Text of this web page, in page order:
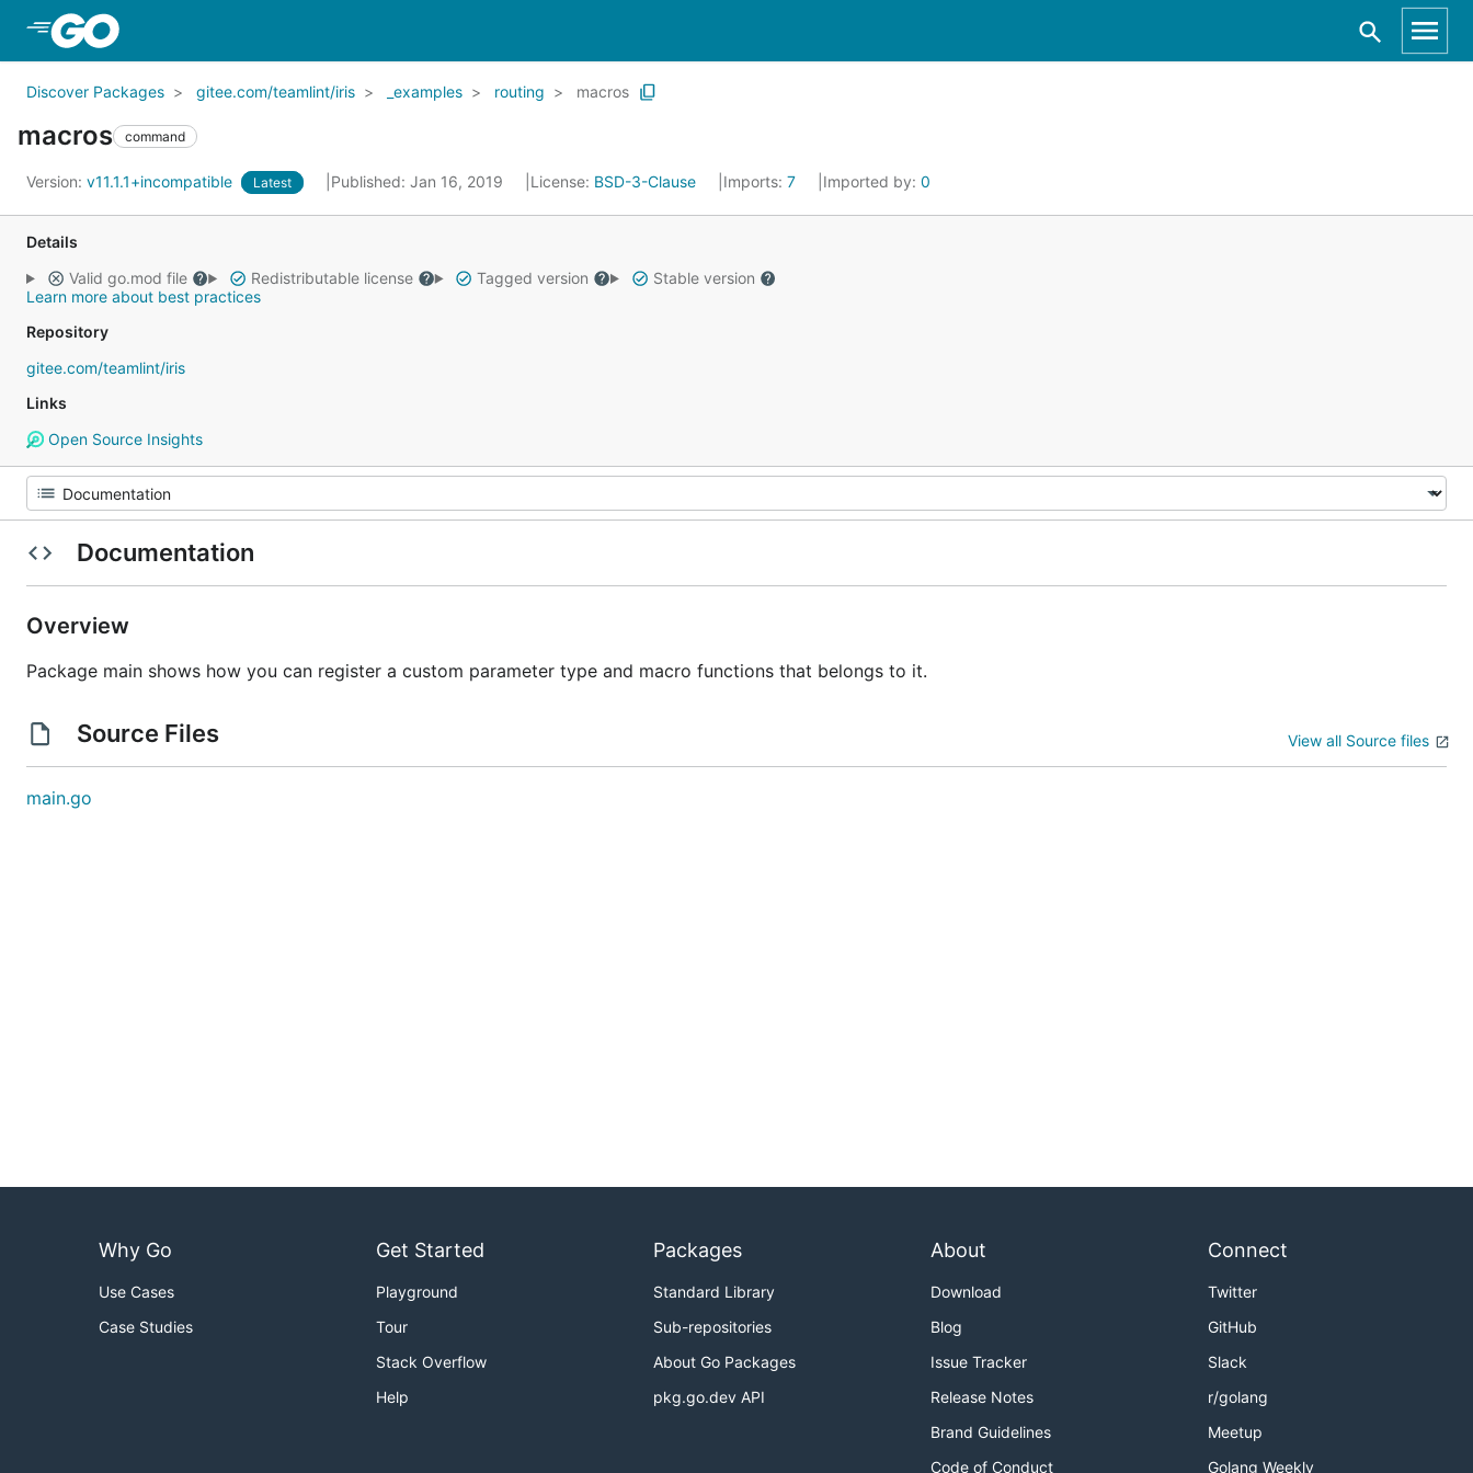
Discover Packages gitee.com/teamlint/iris _examples routing macros
macros command
Version: v11.1.1+incompatible Latest Published: Jan 16, 2019 License: BSD-3-Clause Imports: 7 Imported by: 0
Details
Valid go.mod file
Redistributable license Tagged version
Stable version
Learn more about best practices
Repository
gitee.com/teamlint/iris
Links
Open Source Insights
Documentation
Overview
Package main shows how you can register a custom parameter type and macro functions that belongs to it.
Source Files View all Source files
main.go
Why Go
Use Cases
Case Studies
Get Started
Playground
Tour
Stack Overflow
Help
Packages
Standard Library
Sub-repositories
About Go Packages
pkg.go.dev API
About
Download
Blog
Issue Tracker
Release Notes
Brand Guidelines
Code of Conduct
Connect
Twitter
GitHub
Slack
r/golang
Meetup
Golang Weekly